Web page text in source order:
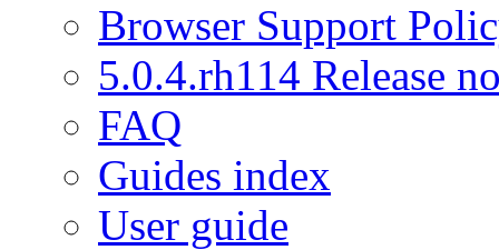
Browser Support
5.0.4.rh114 Release
FAQ
Guides index
User guide